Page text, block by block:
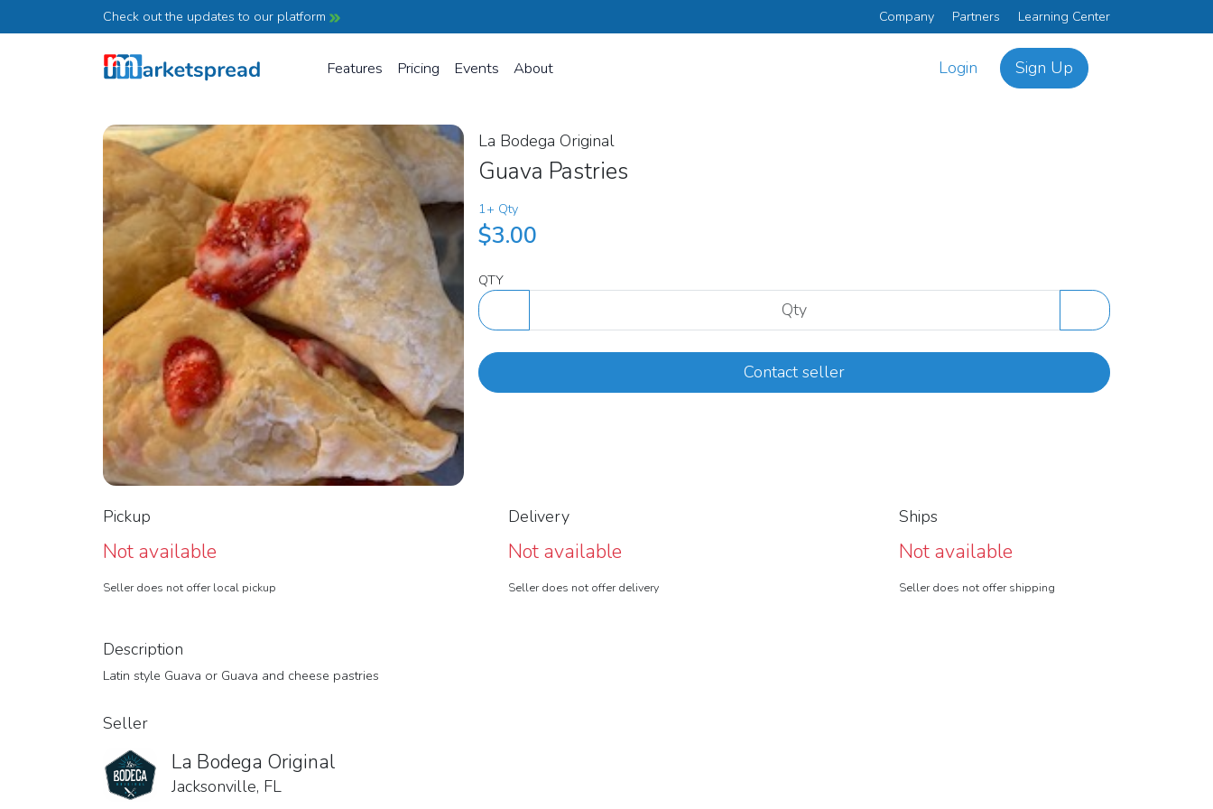
Check out the updates to our platform Company Partners Learning Center
Features Pricing Events About Login Sign Up
La Bodega Original
Guava Pastries
1+ Qty
$3.00
QTY
Contact seller
Description
Latin style Guava or Guava and cheese pastries
Pickup
Not available
Seller does not offer local pickup
Delivery
Not available
Seller does not offer delivery
Ships
Not available
Seller does not offer shipping
Seller
La Bodega Original
Jacksonville, FL